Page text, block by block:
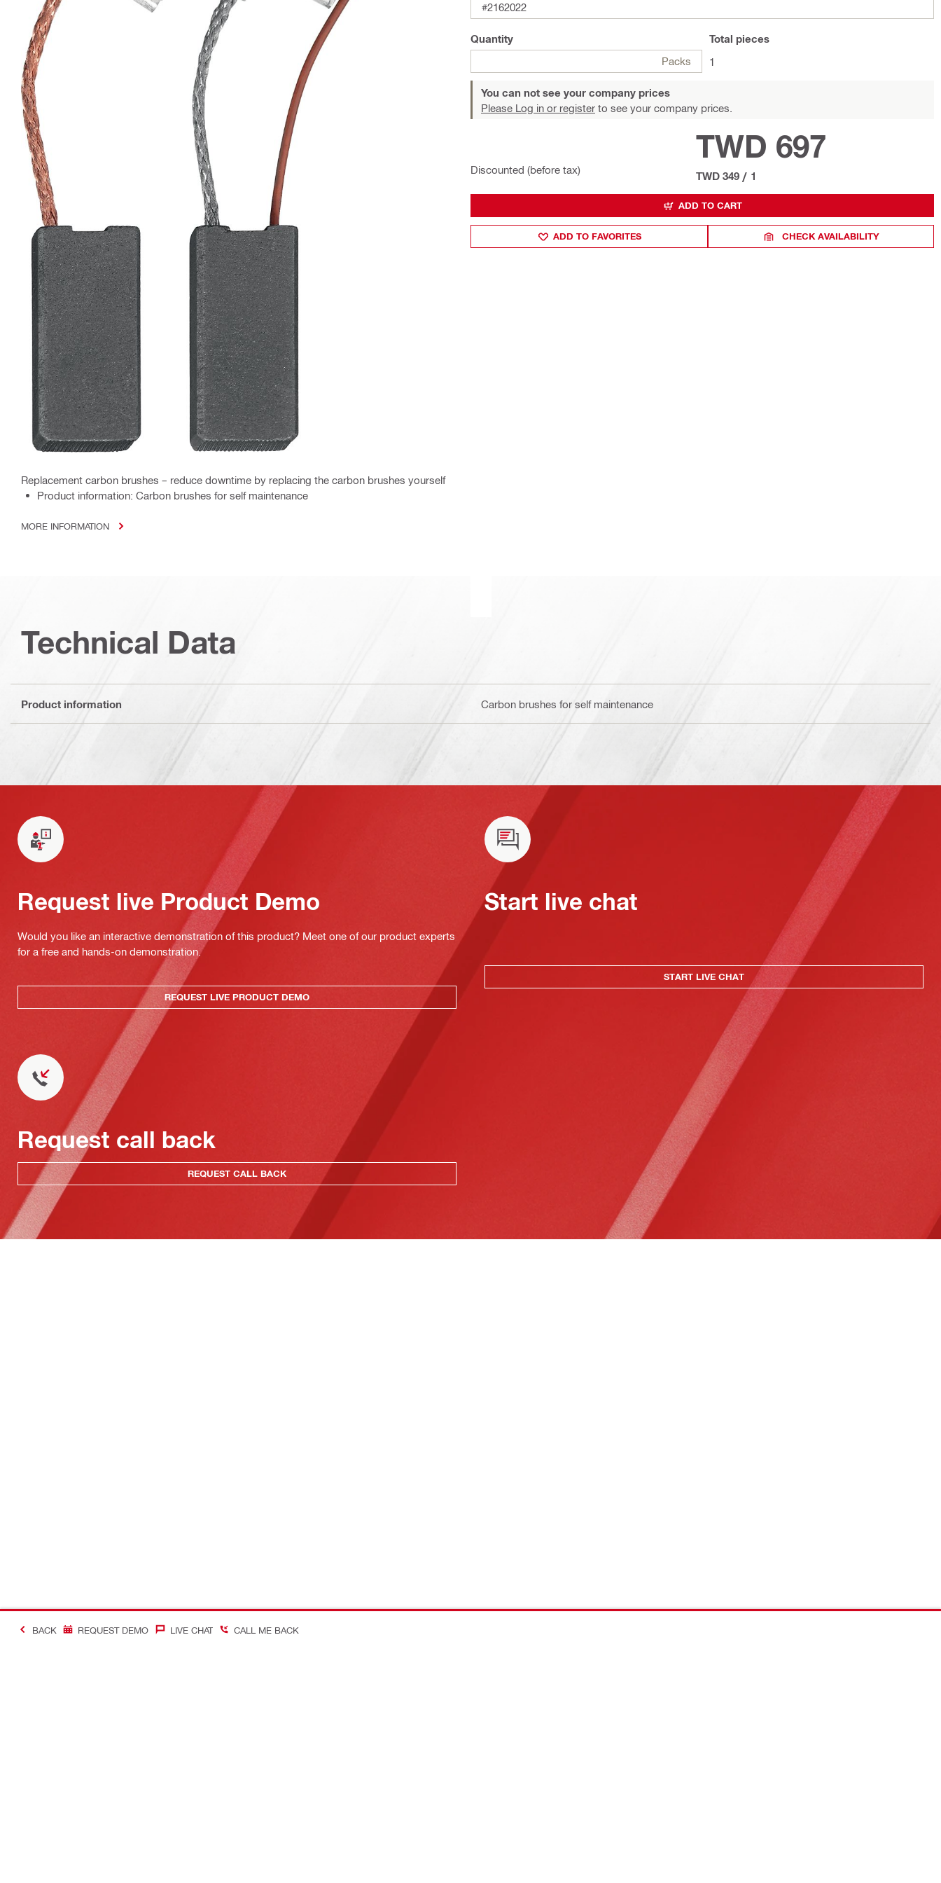
Replacement carbon brushes – reduce downtime by replacing the carbon brushes yourself
Product information: Carbon brushes for self maintenance
MORE INFORMATION
#2162022
Quantity
Packs
Total pieces
1
You can not see your company prices
Please Log in or register to see your company prices.
Discounted (before tax)
TWD 697
TWD 349 / 1
ADD TO CART
ADD TO FAVORITES CHECK AVAILABILITY
Technical Data
Product information Carbon brushes for self maintenance
Request live Product Demo
Would you like an interactive demonstration of this product? Meet one of our product experts
for a free and hands-on demonstration.
REQUEST LIVE PRODUCT DEMO
Start live chat
START LIVE CHAT
Request call back
REQUEST CALL BACK
BACK REQUEST DEMO LIVE CHAT CALL ME BACK